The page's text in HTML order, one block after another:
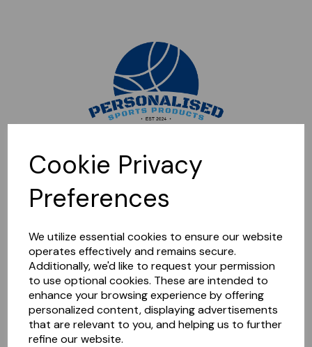
Cookie Privacy
Preferences
We utilize essential cookies to ensure our website
operates effectively and remains secure.
Additionally, we'd like to request your permission
to use optional cookies. These are intended to
enhance your browsing experience by offering
personalized content, displaying advertisements
that are relevant to you, and helping us to further
refine our website.
Sorry, this shop is currently closed. Please come back later.